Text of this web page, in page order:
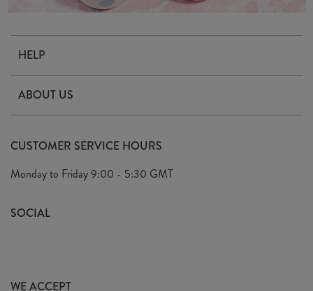
HELP
Delivery & Returns
FAQ's
Privacy Policy
Press
ABOUT US
Our Ethics
We Care
We Love
CUSTOMER SERVICE HOURS
Monday to Friday9:00 - 5:30 GMT
SOCIAL
WE ACCEPT